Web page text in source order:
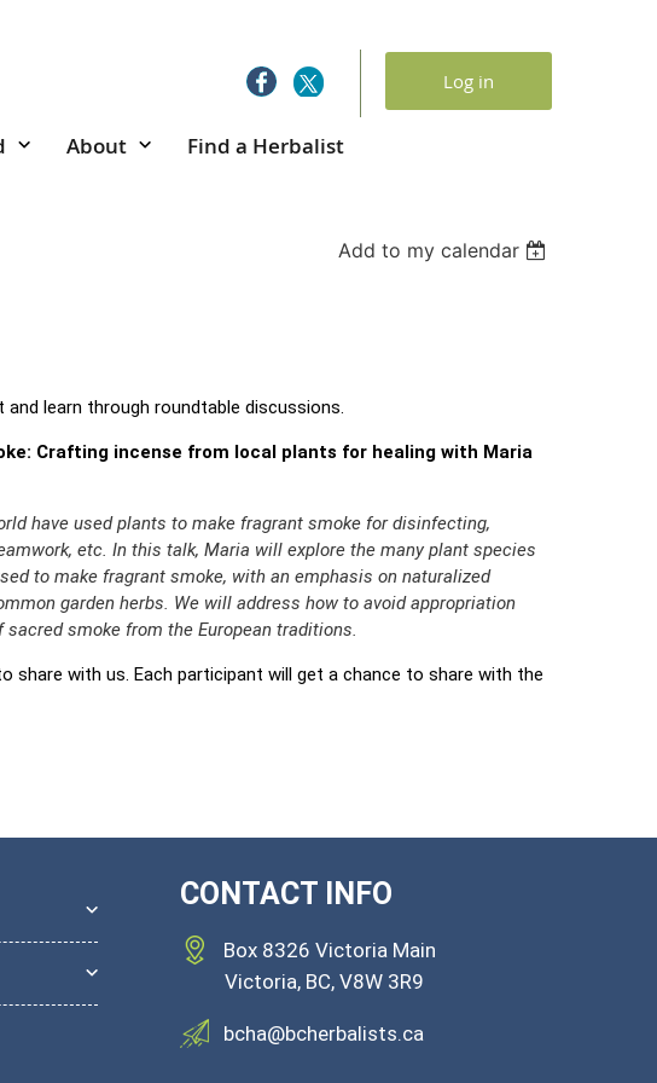
Log in
About Find a Herbalist
Add to my calendar
learn through roundtable discussions.
Crafting incense from local plants for healing with Maria
have used plants to make fragrant smoke for disinfecting,
etc. In this talk, Maria will explore the many plant species
to make fragrant smoke, with an emphasis on naturalized
garden herbs. We will address how to avoid appropriation
smoke from the European traditions.
share with us. Each participant will get a chance to share with the
CONTACT INFO
Box 8326 Victoria Main
bcha@bcherbalists.ca
Victoria, BC, V8W 3R9